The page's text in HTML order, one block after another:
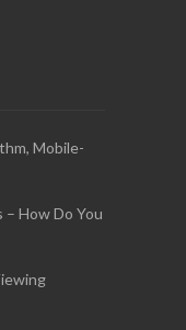
Mobile-
How Do You